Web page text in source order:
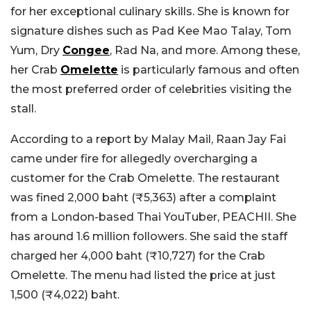
for her exceptional culinary skills. She is known for
signature dishes such as Pad Kee Mao Talay, Tom
Yum, Dry Congee, Rad Na, and more. Among these,
her Crab Omelette is particularly famous and often
the most preferred order of celebrities visiting the
stall.
According to a report by Malay Mail, Raan Jay Fai
came under fire for allegedly overcharging a
customer for the Crab Omelette. The restaurant
was fined 2,000 baht (₹5,363) after a complaint
from a London-based Thai YouTuber, PEACHII. She
has around 1.6 million followers. She said the staff
charged her 4,000 baht (₹10,727) for the Crab
Omelette. The menu had listed the price at just
1,500 (₹4,022) baht.